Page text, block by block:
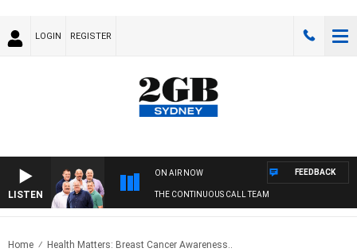
LOGIN REGISTER
LISTEN
ON AIR NOW
THE CONTINUOUS CALL TEAM
FEEDBACK
Home Health Matters: Breast Cancer Awareness..